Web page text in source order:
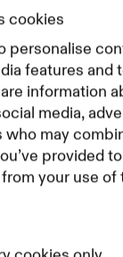
cookies
personalise
features and
information
media,
who may
provided
your use
Advertisers